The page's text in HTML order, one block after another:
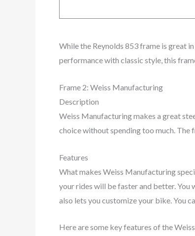
While the Reynolds 853 frame is great
performance with classic style, this
Frame 2: Weiss Manufacturing
Description
Weiss Manufacturing makes a great
choice without spending too much. The
Features
What makes Weiss Manufacturing
your rides will be faster and better. You
also lets you customize your bike. You
Here are some key features of the